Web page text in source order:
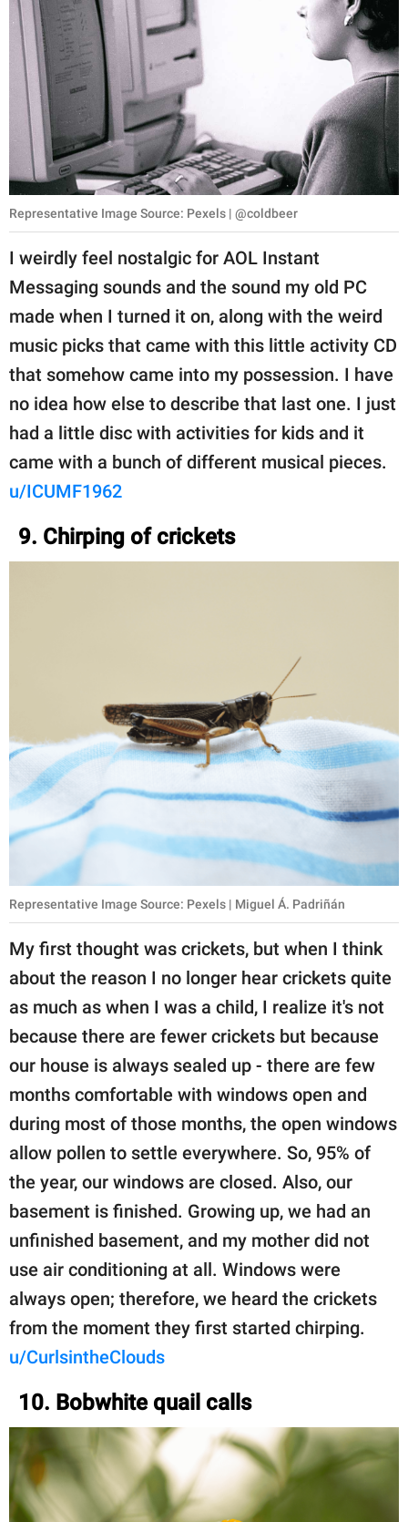
Representative Image Source: Pexels | @coldbeer
I weirdly feel nostalgic for AOL Instant
Messaging sounds and the sound my old PC
made when I turned it on, along with the weird
music picks that came with this little activity CD
that somehow came into my possession. I have
no idea how else to describe that last one. I just
had a little disc with activities for kids and it
came with a bunch of different musical pieces.
u/ICUMF1962
9. Chirping of crickets
Representative Image Source: Pexels | Miguel Á. Padriñán
My first thought was crickets, but when I think
about the reason I no longer hear crickets quite
as much as when I was a child, I realize it's not
because there are fewer crickets but because
our house is always sealed up - there are few
months comfortable with windows open and
during most of those months, the open windows
allow pollen to settle everywhere. So, 95% of
the year, our windows are closed. Also, our
basement is finished. Growing up, we had an
unfinished basement, and my mother did not
use air conditioning at all. Windows were
always open; therefore, we heard the crickets
from the moment they first started chirping.
u/CurlsintheClouds
10. Bobwhite quail calls